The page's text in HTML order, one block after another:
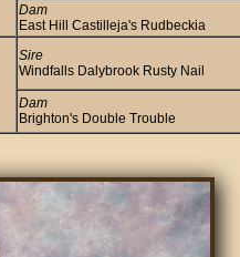
Dam
East Hill Castilleja's Rudbeckia
Sire
Windfalls Dalybrook Rusty Nail
Dam
Brighton's Double Trouble